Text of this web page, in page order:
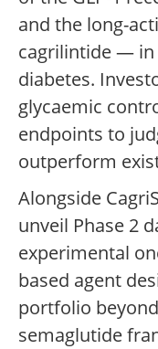
and the long-
cagrilintide — in
diabetes.
glycaemic
endpoints to
outperform
Alongside
unveil Phase 2
experimental
based agent
portfolio
semaglutide